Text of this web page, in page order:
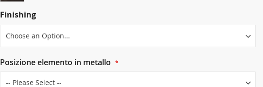
Finishing
Posizione elemento in metallo